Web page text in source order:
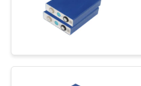
SITEMAP
PRIVACY